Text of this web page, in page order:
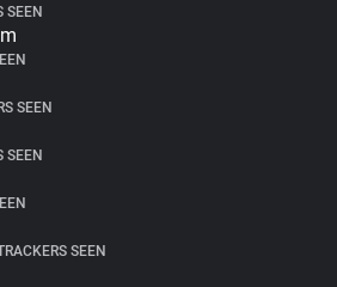
SEEN
SEEN
SEEN
SEEN